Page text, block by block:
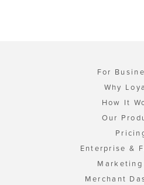
For
Why
How It
Our
Enterprise &
Marketing
Merchant